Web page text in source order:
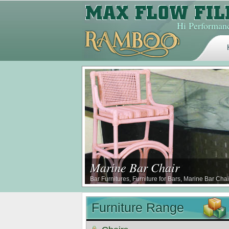
Hi
Marine Bar Chair
Bar Furnitures, Furniture for Bars, Marine Bar
Furniture Range